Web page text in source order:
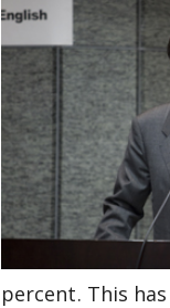
percent. This